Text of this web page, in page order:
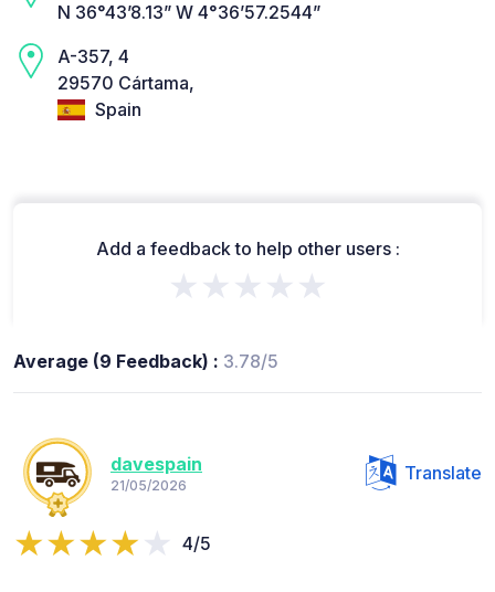
N 36°43’8.13” W 4°36’57.2544”
A-357, 4
29570 Cártama,
Spain
Add a feedback to help other users :
★★★★★
Average (9 Feedback) : 3.78/5
davespain
21/05/2026
Translate
4/5